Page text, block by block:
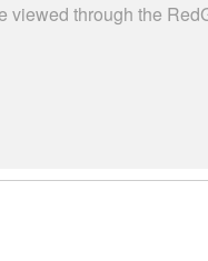
viewed through the